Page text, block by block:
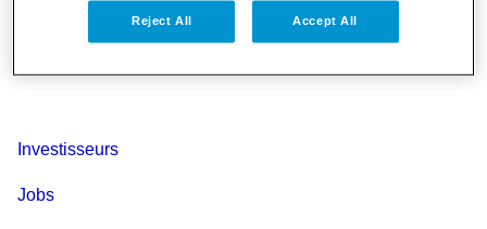
Recherche et innovation
Investisseurs
Jobs
Reject All Accept All